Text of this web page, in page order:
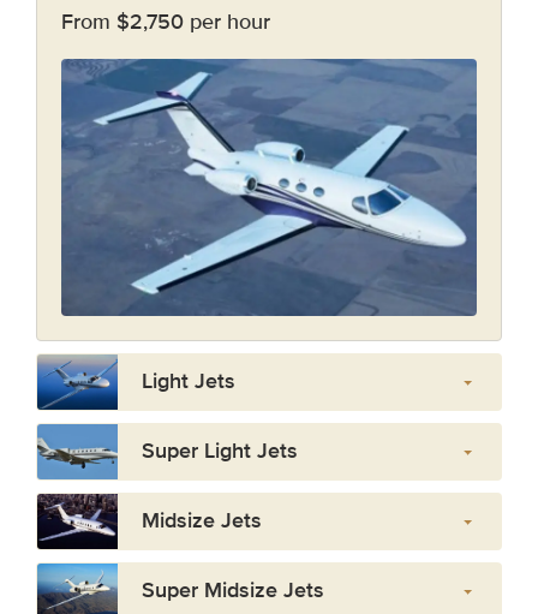
From $2,750 per hour
Light Jets
Super Light Jets
Midsize Jets
Super Midsize Jets